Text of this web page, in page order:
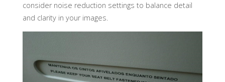
consider noise reduction settings to balance detail
and clarity in your images.